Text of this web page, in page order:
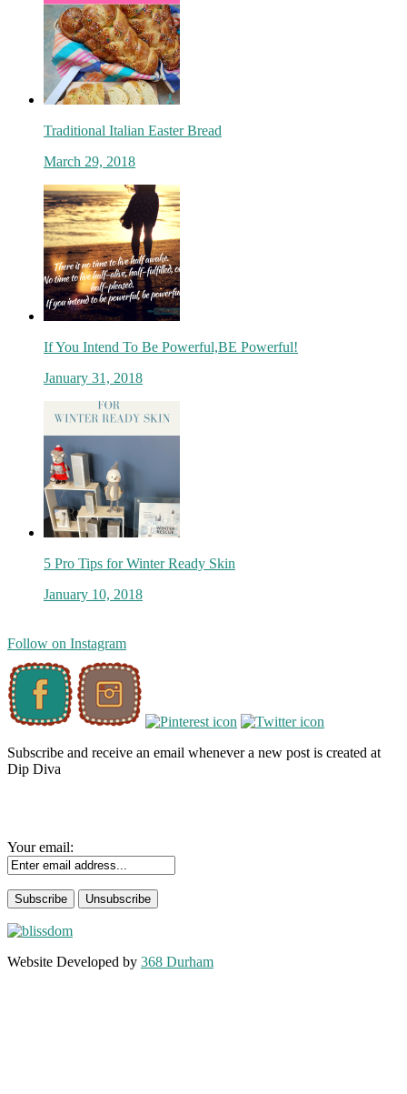
Traditional Italian Easter Bread
March 29, 2018
If You Intend To Be Powerful,BE Powerful!
January 31, 2018
5 Pro Tips for Winter Ready Skin
January 10, 2018
Follow on Instagram
Subscribe and receive an email whenever a new post is created at
Dip Diva
Your email:
Website Developed by 368 Durham